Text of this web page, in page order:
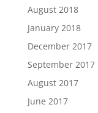
August 2018
January 2018
December 2017
September 2017
August 2017
June 2017